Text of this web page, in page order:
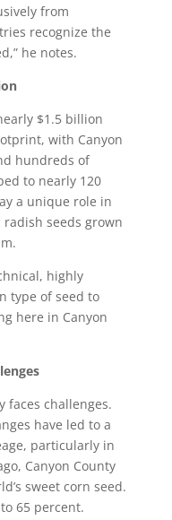
from
recognize the
he notes.
$1.5 billion
with Canyon
hundreds of
to nearly 120
a unique role in
seeds grown
highly
type of seed to
here in Canyon
faces challenges.
have led to a
particularly in
Canyon County
sweet corn seed.
65 percent.